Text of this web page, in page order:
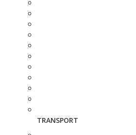
TRANSPORT